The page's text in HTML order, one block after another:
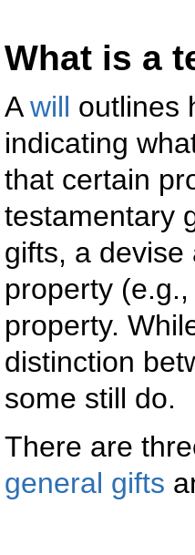
What is a
Awill outlines
indicating
that certain
testamentary
gifts, a devise
property
property.
distinction
some still do.
There are
general gifts